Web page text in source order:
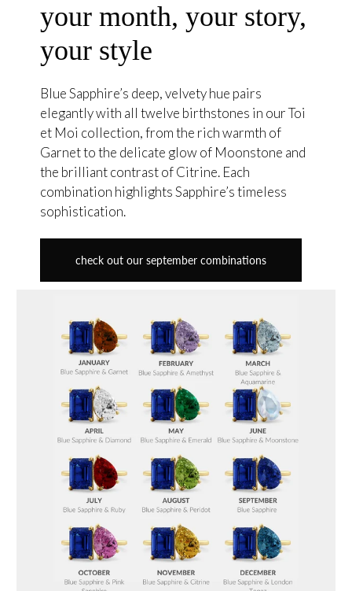
your month, your story,
your style
Blue Sapphire’s deep, velvety hue pairs
elegantly with all twelve birthstones in our Toi
et Moi collection, from the rich warmth of
Garnet to the delicate glow of Moonstone and
the brilliant contrast of Citrine. Each
combination highlights Sapphire’s timeless
sophistication.
check out our september combinations